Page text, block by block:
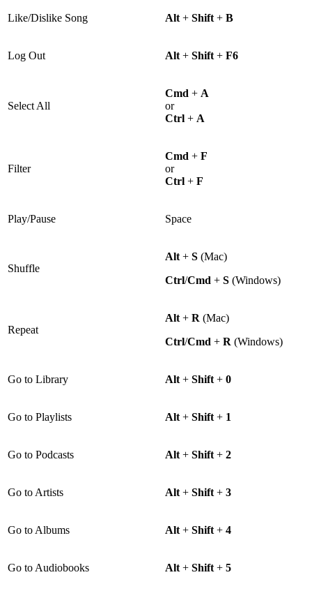
Like/Dislike Song Alt + Shift + B
Log Out Alt + Shift + F6
Select All
Cmd + A
or
Ctrl + A
Filter
Cmd + F
or
Ctrl + F
Play/Pause Space
Shuffle
Alt + S (Mac)
Ctrl/Cmd + S (Windows)
Repeat
Alt + R (Mac)
Ctrl/Cmd + R (Windows)
Go to Library Alt + Shift + 0
Go to Playlists Alt + Shift + 1
Go to Podcasts Alt + Shift + 2
Go to Artists Alt + Shift + 3
Go to Albums Alt + Shift + 4
Go to Audiobooks Alt + Shift + 5